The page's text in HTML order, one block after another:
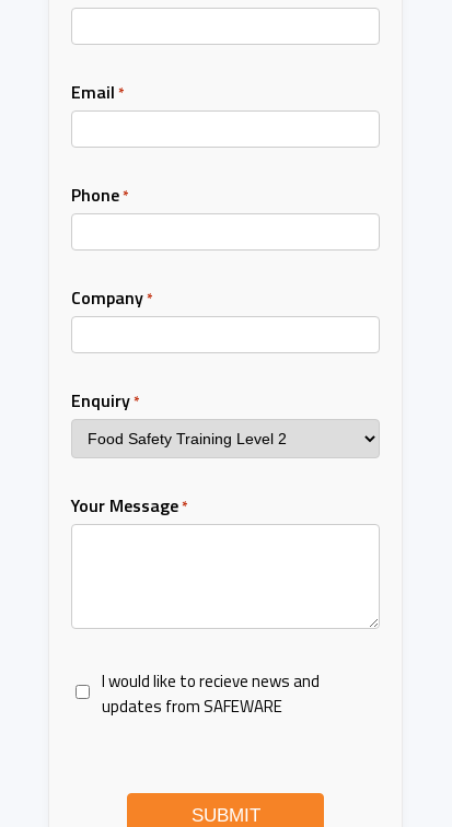
Email *
Phone*
Company*
Enquiry*
Your Message*
I would like to recieve news and
updates from SAFEWARE
SUBMIT